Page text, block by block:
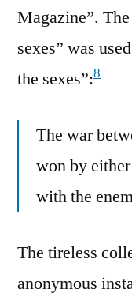
Magazine”.
sexes” was
the sexes”:8
The war
won by
with the
The tireless
anonymous